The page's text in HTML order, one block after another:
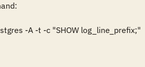
-A -t -c "SHOW log_line_prefix;"